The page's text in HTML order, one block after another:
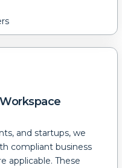
and startups, we
compliant business
applicable. These